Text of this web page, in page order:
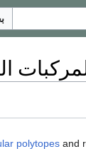
polytopes and